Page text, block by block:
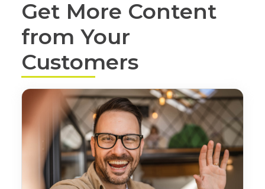
Get More Content
from Your
Customers